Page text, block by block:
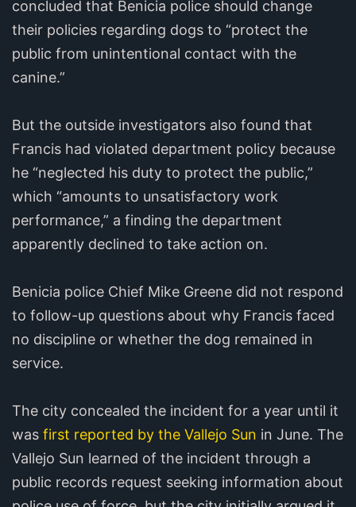
concluded that Benicia police should change
their policies regarding dogs to “protect the
public from unintentional contact with the
canine.”
But the outside investigators also found that
Francis had violated department policy because
he “neglected his duty to protect the public,”
which “amounts to unsatisfactory work
performance,” a finding the department
apparently declined to take action on.
Benicia police Chief Mike Greene did not respond
to follow-up questions about why Francis faced
no discipline or whether the dog remained in
service.
The city concealed the incident for a year until it
was first reported by the Vallejo Sun in June. The
Vallejo Sun learned of the incident through a
public records request seeking information about